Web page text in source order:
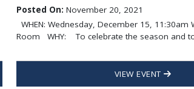
Posted On: November 20, 2021
WHEN: Wednesday, December 15, 11:30am
Room WHY: To celebrate the season and
VIEW EVENT